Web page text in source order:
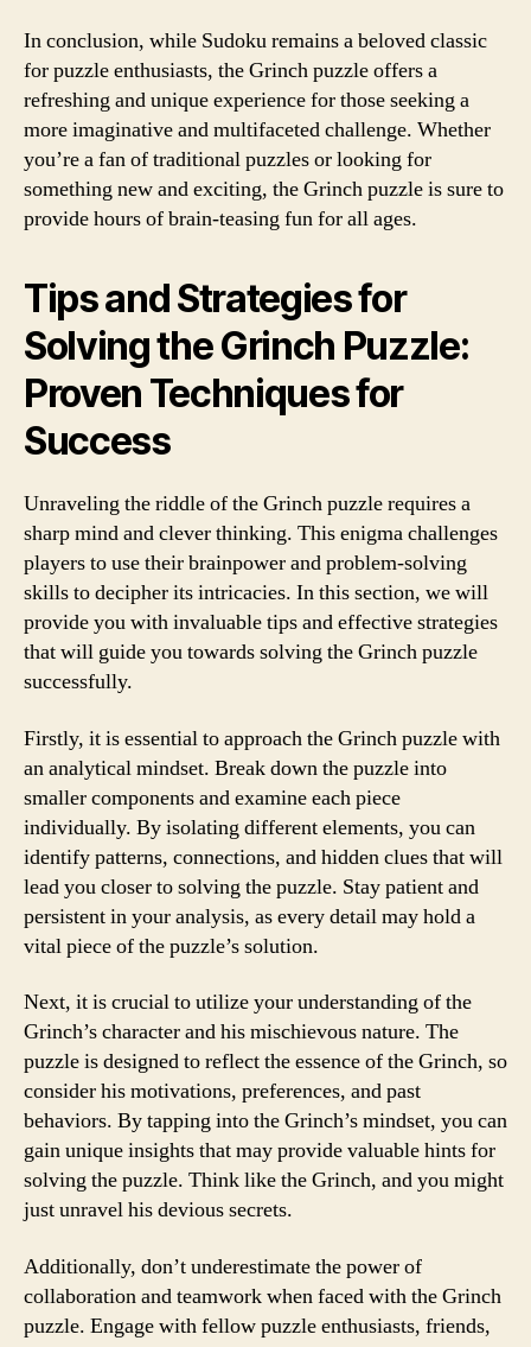
In conclusion, while Sudoku remains a beloved classic
for puzzle enthusiasts, the Grinch puzzle offers a
refreshing and unique experience for those seeking a
more imaginative and multifaceted challenge. Whether
you’re a fan of traditional puzzles or looking for
something new and exciting, the Grinch puzzle is sure to
provide hours of brain-teasing fun for all ages.
Tips and Strategies for
Solving the Grinch Puzzle:
Proven Techniques for
Success
Unraveling the riddle of the Grinch puzzle requires a
sharp mind and clever thinking. This enigma challenges
players to use their brainpower and problem-solving
skills to decipher its intricacies. In this section, we will
provide you with invaluable tips and effective strategies
that will guide you towards solving the Grinch puzzle
successfully.
Firstly, it is essential to approach the Grinch puzzle with
an analytical mindset. Break down the puzzle into
smaller components and examine each piece
individually. By isolating different elements, you can
identify patterns, connections, and hidden clues that will
lead you closer to solving the puzzle. Stay patient and
persistent in your analysis, as every detail may hold a
vital piece of the puzzle’s solution.
Next, it is crucial to utilize your understanding of the
Grinch’s character and his mischievous nature. The
puzzle is designed to reflect the essence of the Grinch, so
consider his motivations, preferences, and past
behaviors. By tapping into the Grinch’s mindset, you can
gain unique insights that may provide valuable hints for
solving the puzzle. Think like the Grinch, and you might
just unravel his devious secrets.
Additionally, don’t underestimate the power of
collaboration and teamwork when faced with the Grinch
puzzle. Engage with fellow puzzle enthusiasts, friends,